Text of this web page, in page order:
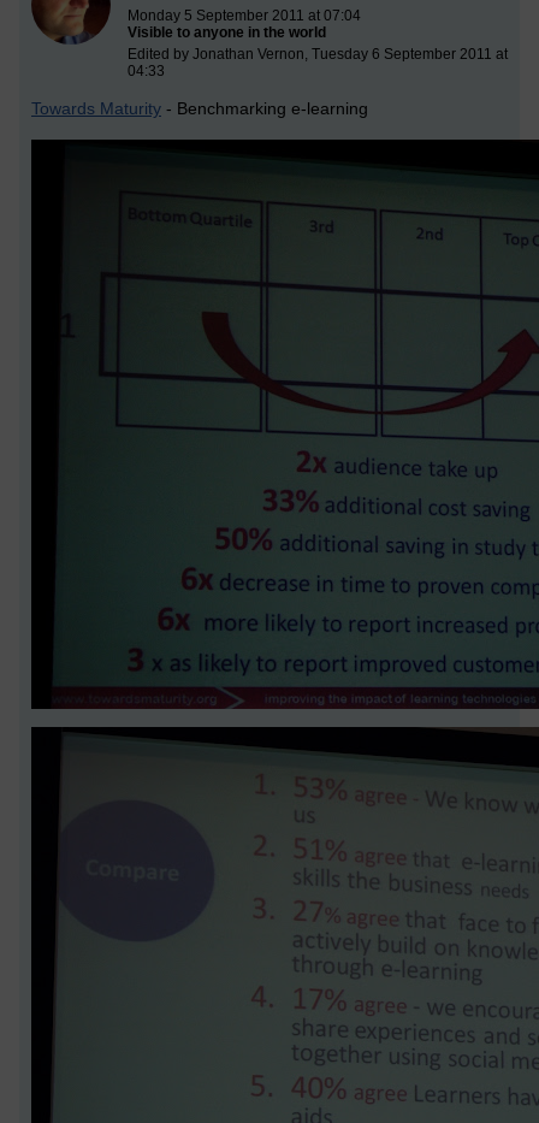
Monday 5 September 2011 at 07:04
Visible to anyone in the world
Edited by Jonathan Vernon, Tuesday 6 September 2011 at
04:33
Towards Maturity - Benchmarking e-learning